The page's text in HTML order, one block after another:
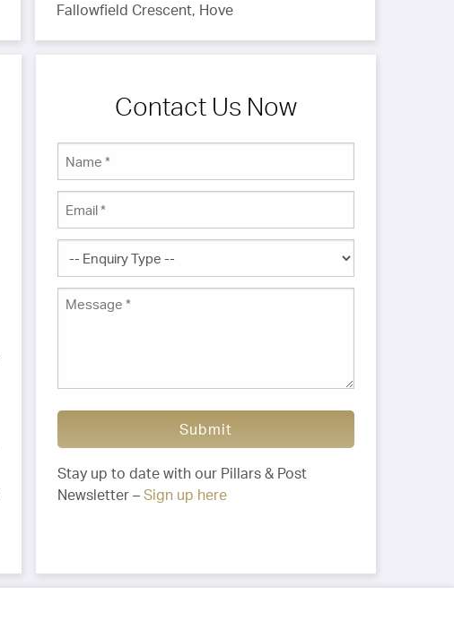
Fallowfield Crescent, Hove
Contact Us Now
Submit
Stay up to date with our Pillars & Post
Newsletter – Sign up here